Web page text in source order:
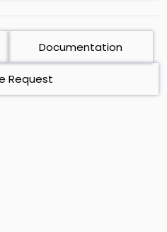
Documentation
Request